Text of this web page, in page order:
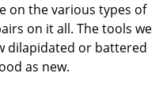
on the various types of
on it all. The tools we
dilapidated or battered
as new.